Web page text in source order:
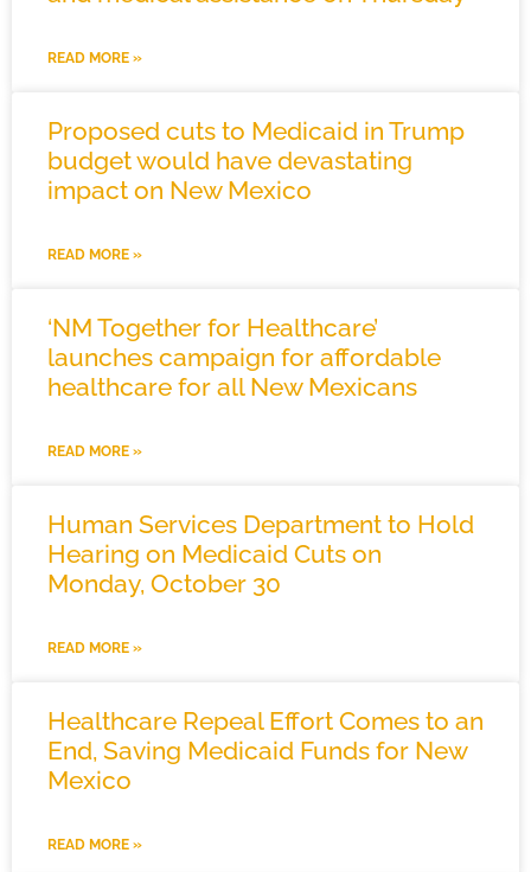
READ MORE »
Proposed cuts to Medicaid in Trump
budget would have devastating
impact on New Mexico
READ MORE »
‘NM Together for Healthcare’
launches campaign for affordable
healthcare for all New Mexicans
READ MORE »
Human Services Department to Hold
Hearing on Medicaid Cuts on
Monday, October 30
READ MORE »
Healthcare Repeal Effort Comes to an
End, Saving Medicaid Funds for New
Mexico
READ MORE »